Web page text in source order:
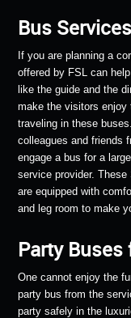
Bus
If you are planning a
offered by FSL can
like the guide and the
make the visitors
traveling in these
colleagues and friends
engage a bus for a
service provider.
are equipped with
and leg room to make
Party
One cannot enjoy the
party bus from the
party safely in the